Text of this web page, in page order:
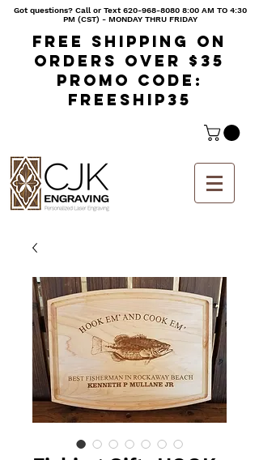
Got questions? Call or Text620-968-8080 8:00 AM TO 4:30
PM (CST) - MONDAY THRU FRIDAY
Free shipping on
orders over $35
Promo code:
freeship35